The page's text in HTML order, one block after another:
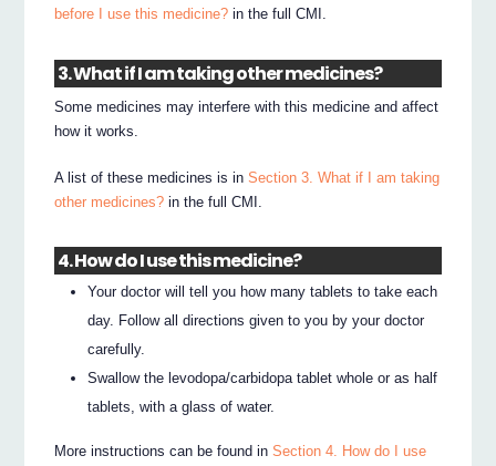
before I use this medicine? in the full CMI.
3. What if I am taking other medicines?
Some medicines may interfere with this medicine and affect
how it works.
A list of these medicines is inSection 3. What if I am taking
other medicines? in the full CMI.
4. How do I use this medicine?
Your doctor will tell you how many tablets to take each
day. Follow all directions given to you by your doctor
carefully.
Swallow the levodopa/carbidopa tablet whole or as half
tablets, with a glass of water.
More instructions can be found inSection 4. How do I use